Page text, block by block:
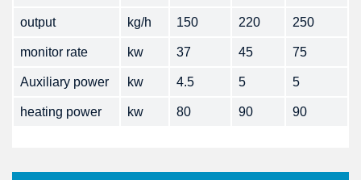
output kg/h 150 220 250
monitor rate kw 37 45 75
Auxiliary power kw 4.5 5 5
heating power kw 80 90 90